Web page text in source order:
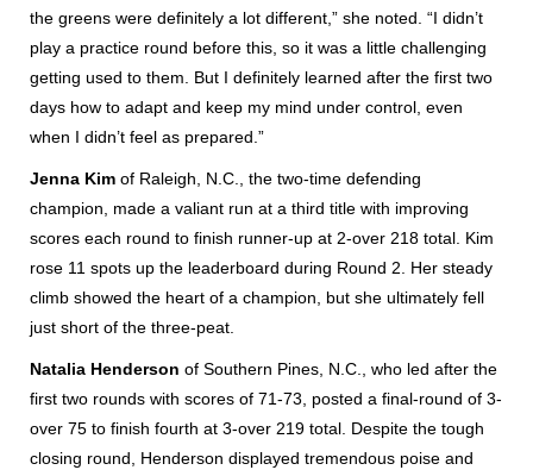
the greens were definitely a lot different,” she noted. “I didn’t
play a practice round before this, so it was a little challenging
getting used to them. But I definitely learned after the first two
days how to adapt and keep my mind under control, even
when I didn’t feel as prepared.”
Jenna Kim of Raleigh, N.C., the two-time defending
champion, made a valiant run at a third title with improving
scores each round to finish runner-up at 2-over 218 total. Kim
rose 11 spots up the leaderboard during Round 2. Her steady
climb showed the heart of a champion, but she ultimately fell
just short of the three-peat.
Natalia Henderson of Southern Pines, N.C., who led after the
first two rounds with scores of 71-73, posted a final-round of 3-
over 75 to finish fourth at 3-over 219 total. Despite the tough
closing round, Henderson displayed tremendous poise and